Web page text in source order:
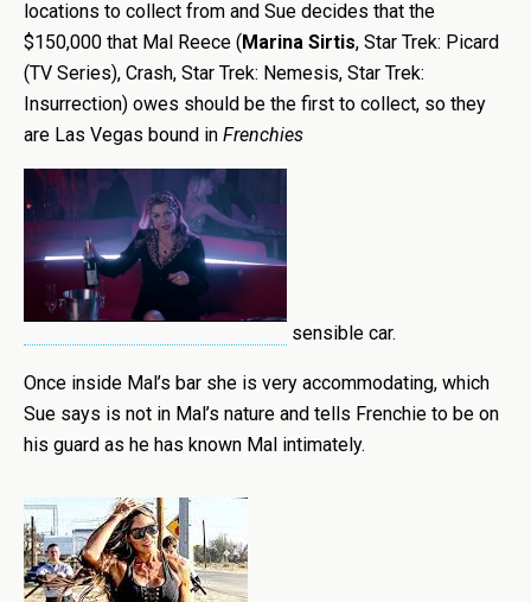
locations to collect from and Sue decides that the
$150,000 that Mal Reece (Marina Sirtis, Star Trek: Picard
(TV Series), Crash, Star Trek: Nemesis, Star Trek:
Insurrection) owes should be the first to collect, so they
are Las Vegas bound in Frenchies
sensible car.
Once inside Mal’s bar she is very accommodating, which
Sue says is not in Mal’s nature and tells Frenchie to be on
his guard as he has known Mal intimately.